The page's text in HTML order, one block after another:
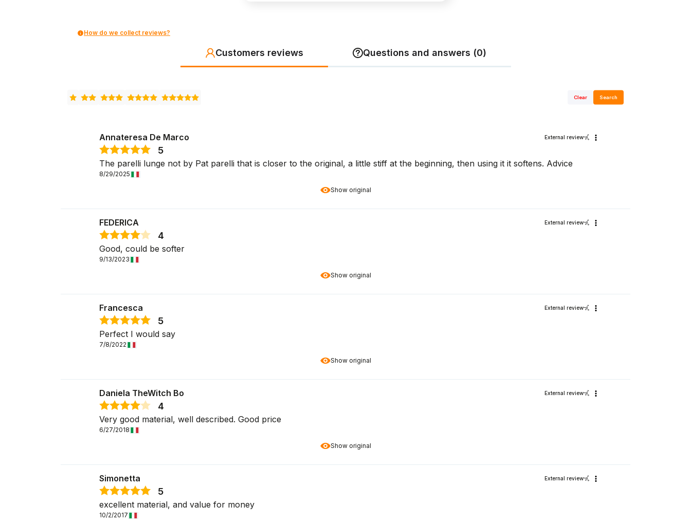
How do we collect reviews?
Customers reviews Questions and answers (0)
Clear Search
Show original
Annateresa De Marco External review
5
The parelli lunge not by Pat parelli that is closer to the original, a little stiff at the beginning, then using it it softens. Advice
8/29/2025
Show original
FEDERICA External review
4
Good, could be softer
9/13/2023
Show original
Francesca External review
5
Perfect I would say
7/8/2022
Show original
Daniela TheWitch Bo External review
4
Very good material, well described. Good price
6/27/2018
Simonetta External review
5
excellent material, and value for money
10/2/2017